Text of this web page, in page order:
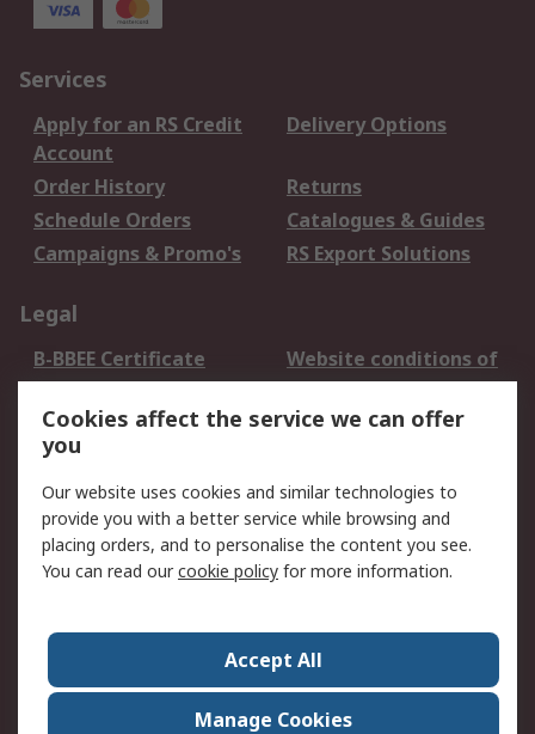
Services
Apply for an RS Credit
Account
Delivery Options
Order History
Returns
Schedule Orders
Catalogues & Guides
Campaigns & Promo's
RS Export Solutions
Legal
B-BBEE Certificate
Website conditions of
use
Terms and conditions
of Sale
Cookie Policy
Email Security
Privacy Policy -
Updated
PAIA Manual
Contact us
Corporate Group
ESG & Education
RS Conditions of Sale
World Wide
Cookies affect the service we can offer
you
Our website uses cookies and similar technologies to
provide you with a better service while browsing and
placing orders, and to personalise the content you see.
You can read ourcookie policy for more information.
Accept All
Manage Cookies